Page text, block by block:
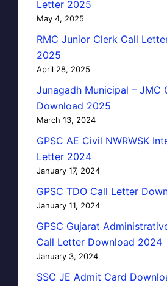
Letter 2025
May 4, 2025
RMC Junior Clerk Call
2025
April 28, 2025
Junagadh Municipal – JMC
Download 2025
March 13, 2024
GPSC AE Civil NWRWSK
Letter 2024
January 17, 2024
GPSC TDO Call Letter
January 11, 2024
GPSC Gujarat
Call Letter Download 2024
January 3, 2024
SSC JE Admit Card